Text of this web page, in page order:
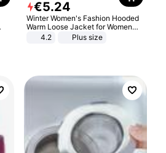
€5.24
Winter Women's Fashion Hooded
Warm Loose Jacket for Women
Patchwork Outerwear Zipper
4.2 Plus size